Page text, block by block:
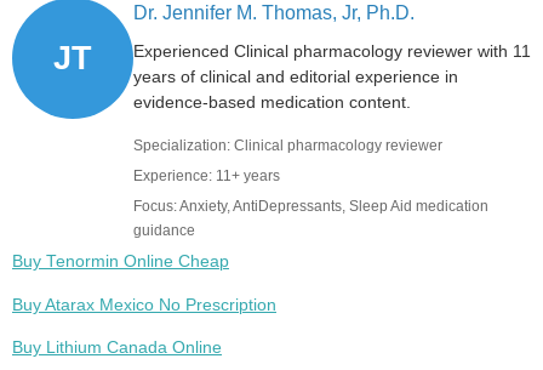
JT
Dr. Jennifer M. Thomas, Jr, Ph.D.
Experienced Clinical pharmacology reviewer with 11
years of clinical and editorial experience in
evidence-based medication content.
Specialization: Clinical pharmacology reviewer
Experience: 11+ years
Focus: Anxiety, AntiDepressants, Sleep Aid medication
guidance
Buy Tenormin Online Cheap
Buy Atarax Mexico No Prescription
Buy Lithium Canada Online